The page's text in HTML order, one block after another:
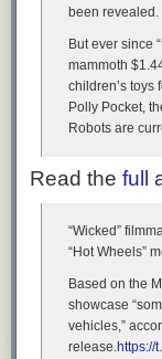
been revealed.
But ever since
mammoth
children’s toys
Polly Pocket,
Robots are
Read the full
“Wicked”
“Hot Wheels”
Based on the
showcase
vehicles,”
release.https://